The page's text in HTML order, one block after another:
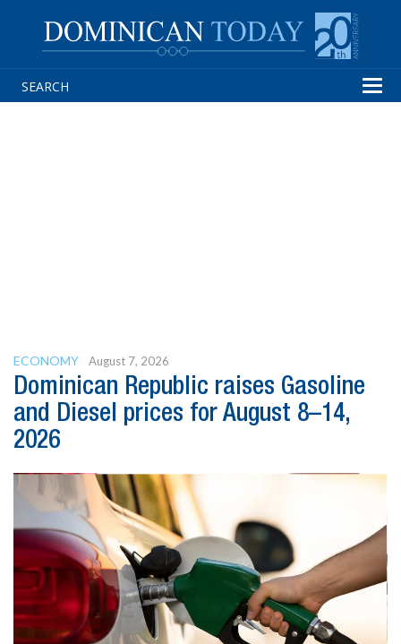
ECONOMY August 7, 2026
Dominican Republic raises Gasoline
and Diesel prices for August 8–14,
2026